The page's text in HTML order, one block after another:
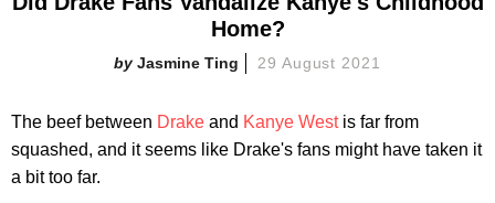
Home?
Jasmine Ting 29 August 2021
The beef between Drake and Kanye Westis far from
squashed, and it seems like Drake's fans might have taken it
a bit too far.